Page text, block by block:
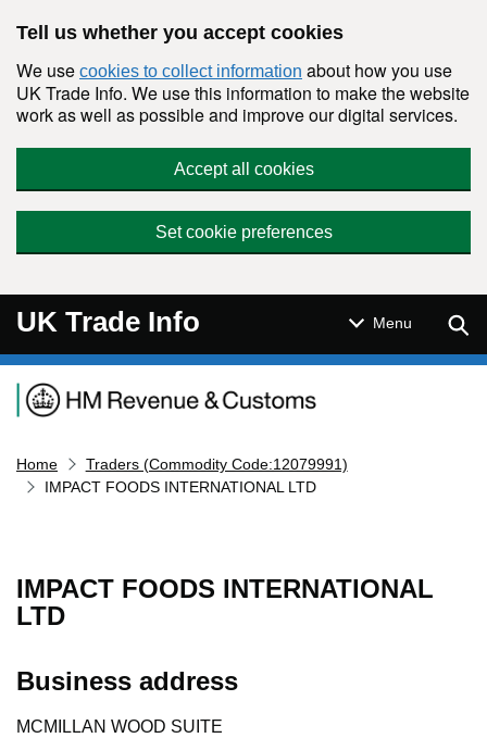
Tell us whether you accept cookies
We use cookies to collect information about how you use
UK Trade Info. We use this information to make the website
work as well as possible and improve our digital services.
Accept all cookies
Set cookie preferences
UK Trade Info Menu
Navigation menu
Home
Traders (Commodity Code:12079991)
IMPACT FOODS INTERNATIONAL LTD
IMPACT FOODS INTERNATIONAL
LTD
Business address
MCMILLAN WOOD SUITE